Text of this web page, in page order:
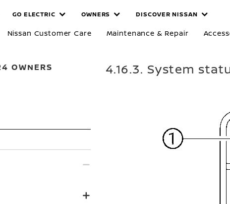
GO ELECTRIC OWNERS DISCOVER NISSAN
Nissan Customer Care Maintenance & Repair
OWNERS
4.16.3. System